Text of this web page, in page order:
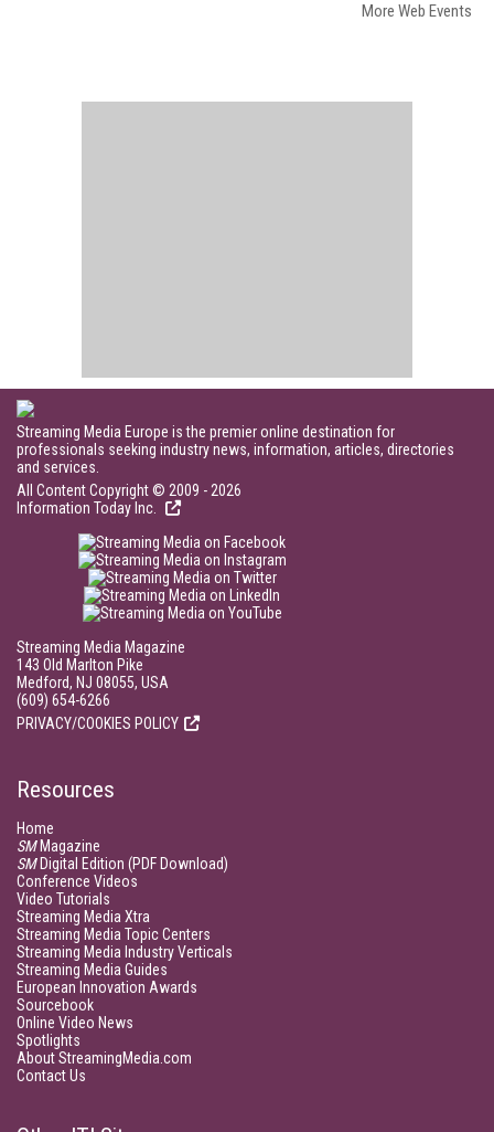
More Web Events
Streaming Media Europe is the premier online destination for
professionals seeking industry news, information, articles, directories
and services.
All Content Copyright © 2009 - 2026
Information Today Inc.
Streaming Media Magazine
143 Old Marlton Pike
Medford, NJ 08055, USA
(609) 654-6266
PRIVACY/COOKIES POLICY
Resources
Home
SMMagazine
SMDigital Edition (PDF Download)
Conference Videos
Video Tutorials
Streaming Media Xtra
Streaming Media Topic Centers
Streaming Media Industry Verticals
Streaming Media Guides
European Innovation Awards
Sourcebook
Online Video News
Spotlights
About StreamingMedia.com
Contact Us